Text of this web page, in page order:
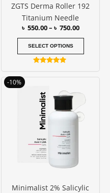
ZGTS Derma Roller 192
Titanium Needle
৳ 550.00– ৳ 750.00
SELECT OPTIONS
chosen
page
4.94
-10%
Minimalist 2% Salicylic
price
was:
৳ 1050.00.
Current
is:
৳ 950.00.